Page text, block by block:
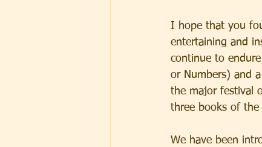
I hope that you
entertaining and
continue to
or Numbers) and
the major festival
three books of the
We have been